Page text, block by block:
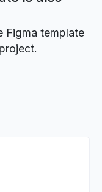
Figma template